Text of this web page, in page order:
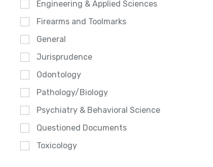
Engineering & Applied Sciences
Firearms and Toolmarks
General
Jurisprudence
Odontology
Pathology/Biology
Psychiatry & Behavioral Science
Questioned Documents
Toxicology